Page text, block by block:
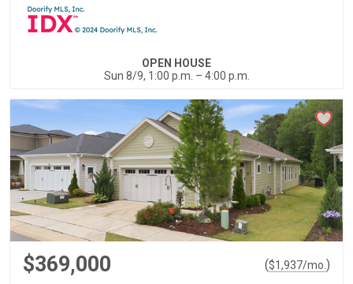
OPEN HOUSE
Sun 8/9, 1:00 p.m. – 4:00 p.m.
$369,000 ($1,937/mo. )